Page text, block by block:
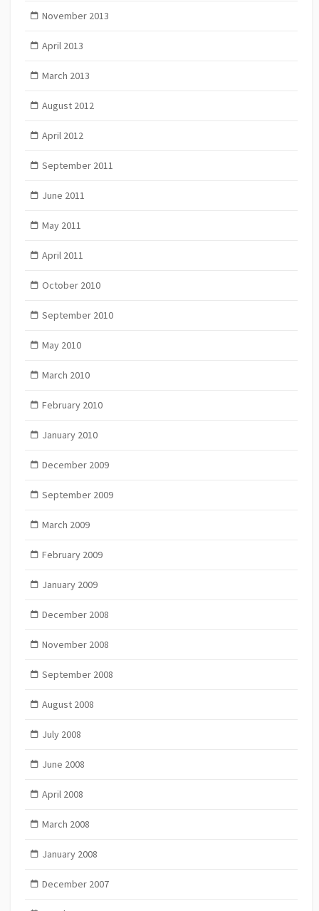
November 2013
April 2013
March 2013
August 2012
April 2012
September 2011
June 2011
May 2011
April 2011
October 2010
September 2010
May 2010
March 2010
February 2010
January 2010
December 2009
September 2009
March 2009
February 2009
January 2009
December 2008
November 2008
September 2008
August 2008
July 2008
June 2008
April 2008
March 2008
January 2008
December 2007